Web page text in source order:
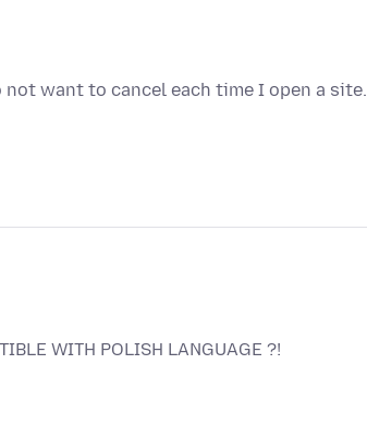
want to cancel each time I open a site.
WITH POLISH LANGUAGE ?!